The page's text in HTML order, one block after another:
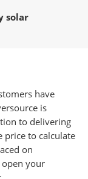
solar
have
is
to delivering
price to calculate
on
open your